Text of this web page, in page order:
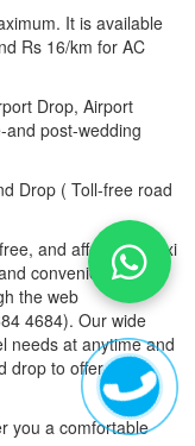
It is available
Rs 16/km for AC
Drop, Airport
and post-wedding
Drop ( Toll-free road
and affordable taxi
convenient way of
the web
4684). Our wide
needs at anytime and
drop to offer you a
you a comfortable